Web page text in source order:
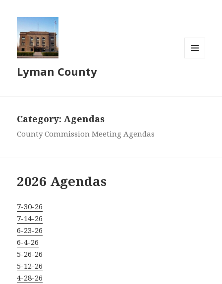
Lyman County
Category:Agendas
County Commission Meeting Agendas
2026 Agendas
7-30-26
7-14-26
6-23-26
6-4-26
5-26-26
5-12-26
4-28-26